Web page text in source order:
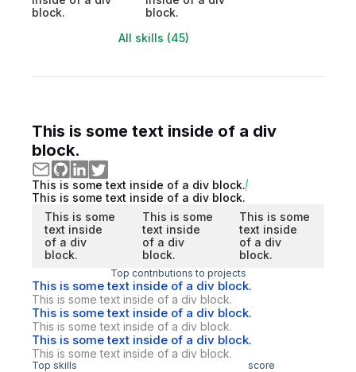
block.
block.
All skills (45)
This is some text inside of a div
block.
This is some text inside of a div block.
This is some text inside of a div block.
This is some
text inside
of a div
block.
This is some
text inside
of a div
block.
This is some
text inside
of a div
block.
Top contributions to projects
This is some text inside of a div block.
This is some text inside of a div block.
This is some text inside of a div block.
This is some text inside of a div block.
This is some text inside of a div block.
This is some text inside of a div block.
Top skills score